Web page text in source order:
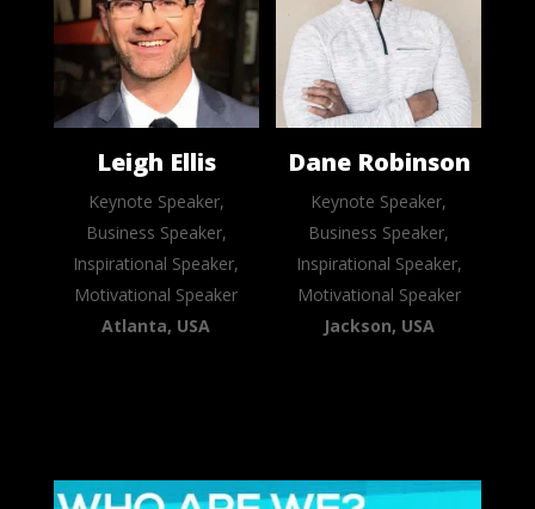
Leigh Ellis
Keynote Speaker,
Business Speaker,
Inspirational Speaker,
Motivational Speaker
Atlanta, USA
Dane Robinson
Keynote Speaker,
Business Speaker,
Inspirational Speaker,
Motivational Speaker
Jackson, USA